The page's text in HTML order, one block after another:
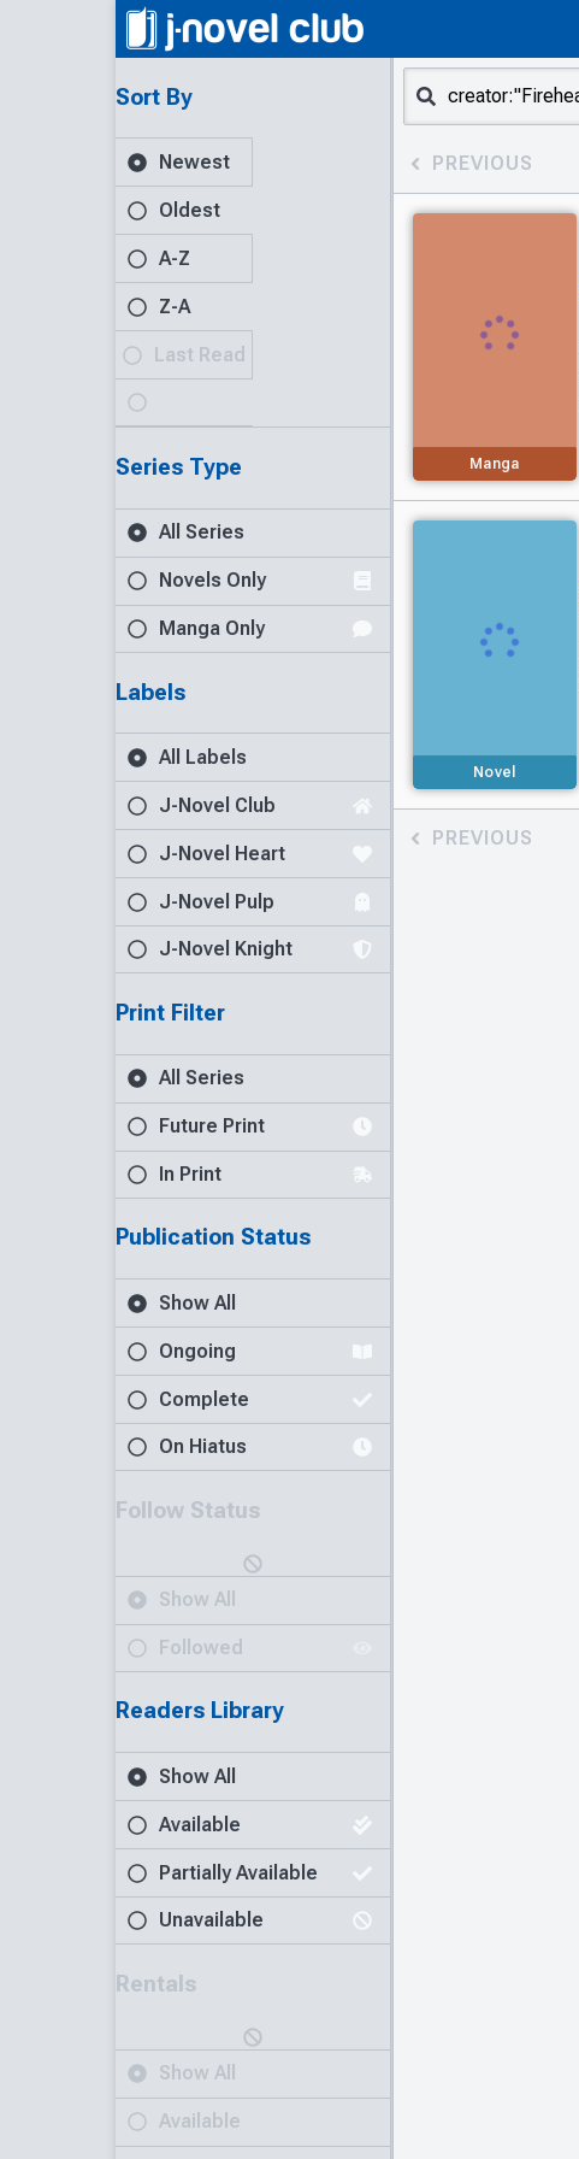
Sort By
Newest
Oldest
A-Z
Z-A
Last Read
Series Type
All Series
Novels Only
Manga Only
Labels
All Labels
J-Novel Club
J-Novel Heart
J-Novel Pulp
J-Novel Knight
Print Filter
All Series
Future Print
In Print
Publication Status
Show All
Ongoing
Complete
On Hiatus
Follow Status
Show All
Followed
Readers Library
Show All
Available
Partially Available
Unavailable
Rentals
Show All
Available
PREVIOUS
Manga
Novel
PREVIOUS